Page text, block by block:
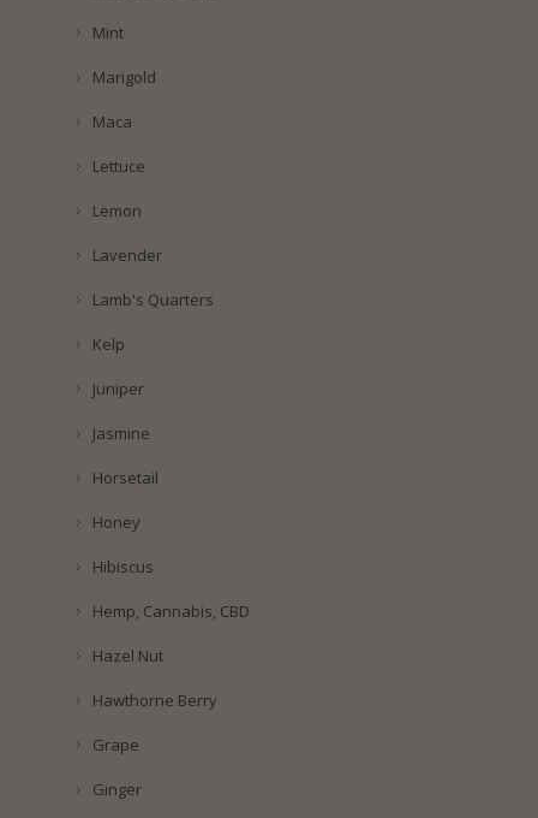
Mint
Marigold
Maca
Lettuce
Lemon
Lavender
Lamb's Quarters
Kelp
Juniper
Jasmine
Horsetail
Honey
Hibiscus
Hemp, Cannabis, CBD
Hazel Nut
Hawthorne Berry
Grape
Ginger